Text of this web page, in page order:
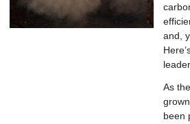
and,
As
been